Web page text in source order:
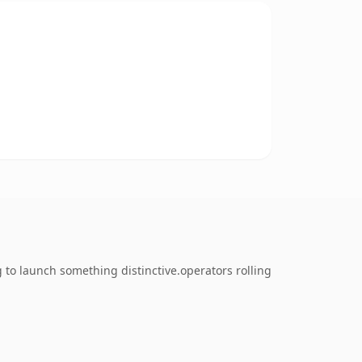
to launch something distinctive.operators rolling